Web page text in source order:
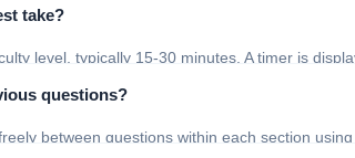
take?
level, typically 15-30 minutes. A timer is
questions?
between questions within each section